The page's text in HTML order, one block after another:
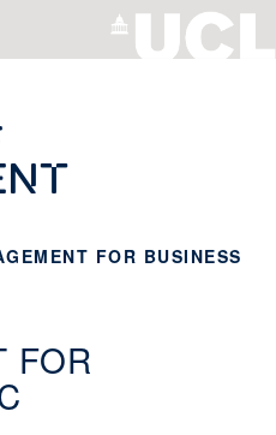
FOR BUSINESS
FOR